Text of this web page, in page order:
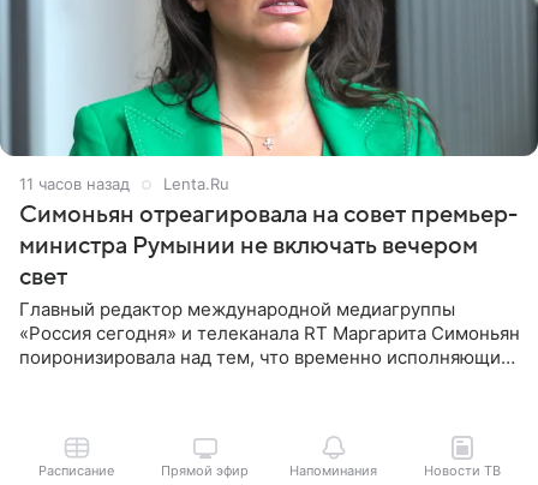
11 часов назад Lenta.Ru
Симоньян отреагировала на совет премьер-
министра Румынии не включать вечером
свет
Главный редактор международной медиагруппы
«Россия сегодня» и телеканала RT Маргарита Симоньян
поиронизировала над тем, что временно исполняющий
Расписание Прямой эфир Напоминания Новости ТВ